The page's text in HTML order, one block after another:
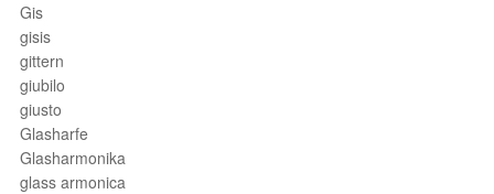
Gis
gisis
gittern
giubilo
giusto
Glasharfe
Glasharmonika
glass armonica